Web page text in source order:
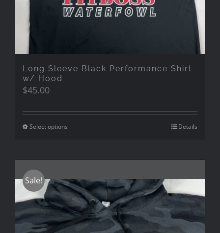
Long Sleeve Black Performance Shirt
w/ Hood
$45.00
Select options Details
Sale!